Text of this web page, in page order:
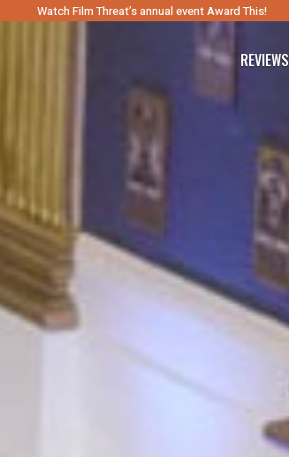
Watch Film Threat’s annual event Award This!
REVIEWS